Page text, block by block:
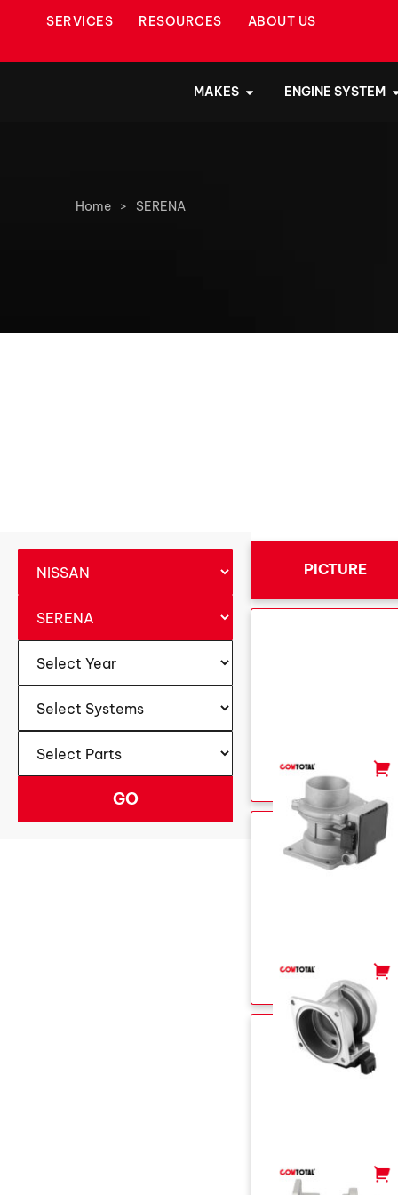
SERVICES RESOURCES ABOUT US
MAKES ENGINE SYSTEM
Home > SERENA
PICTURE
-
-
-